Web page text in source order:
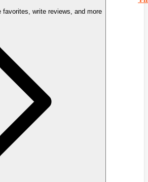
favorites, write reviews, and more